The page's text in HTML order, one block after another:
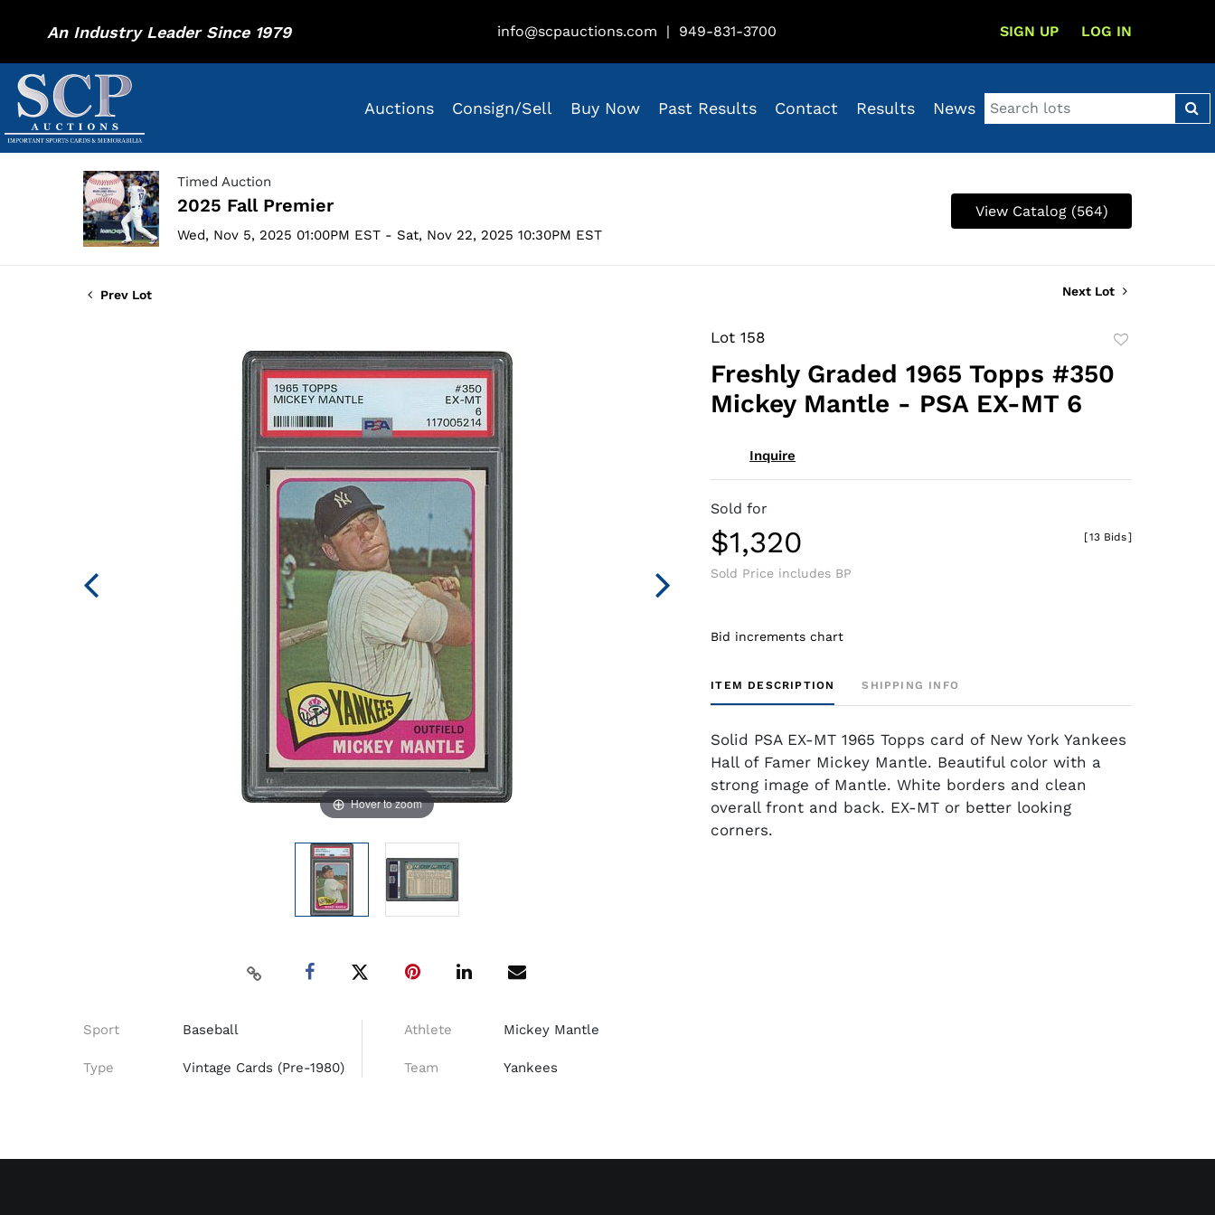
An Industry Leader Since 1979 info@scpauctions.com | 949-831-3700 SIGN UP LOG IN
Auctions Consign/Sell Buy Now Past Results Contact Results News
Timed Auction
2025 Fall Premier
Wed, Nov 5, 2025 01:00PM EST - Sat, Nov 22, 2025 10:30PM EST
View Catalog (564)
Prev Lot Next Lot
Hover to zoom
Sport Baseball
Type Vintage Cards (Pre-1980)
Athlete Mickey Mantle
Team Yankees
Lot 158
favorite
Freshly Graded 1965 Topps #350
Mickey Mantle - PSA EX-MT 6
Inquire
Sold for
$1,320
Sold Price includes BP
[13 Bids]
Bid increments chart
ITEM DESCRIPTION SHIPPING INFO
Solid PSA EX-MT 1965 Topps card of New York Yankees
Hall of Famer Mickey Mantle. Beautiful color with a
strong image of Mantle. White borders and clean
overall front and back. EX-MT or better looking
corners.